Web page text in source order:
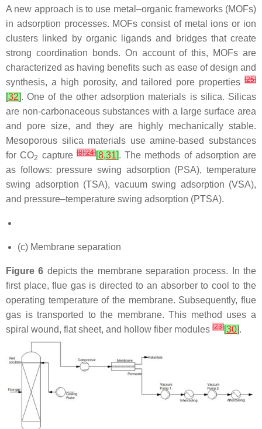
A new approach is to use metal–organic frameworks (MOFs)
in adsorption processes. MOFs consist of metal ions or ion
clusters linked by organic ligands and bridges that create
strong coordination bonds. On account of this, MOFs are
characterized as having benefits such as ease of design and
synthesis, a high porosity, and tailored pore properties [25]
[32]. One of the other adsorption materials is silica. Silicas
are non-carbonaceous substances with a large surface area
and pore size, and they are highly mechanically stable.
Mesoporous silica materials use amine-based substances
for CO2 capture[8][24][8,31]. The methods of adsorption are
as follows: pressure swing adsorption (PSA), temperature
swing adsorption (TSA), vacuum swing adsorption (VSA),
and pressure–temperature swing adsorption (PTSA).
(c) Membrane separation
Figure 6 depicts the membrane separation process. In the
first place, flue gas is directed to an absorber to cool to the
operating temperature of the membrane. Subsequently, flue
gas is transported to the membrane. This method uses a
spiral wound, flat sheet, and hollow fiber modules [23][30].